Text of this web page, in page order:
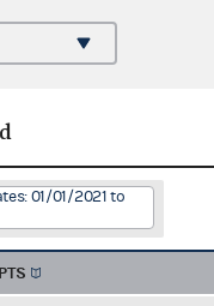
01/01/2021 to